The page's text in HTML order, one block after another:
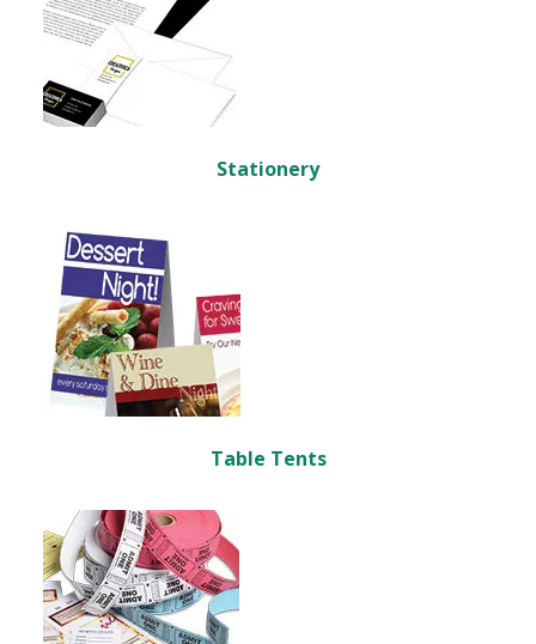
Stationery
Table Tents